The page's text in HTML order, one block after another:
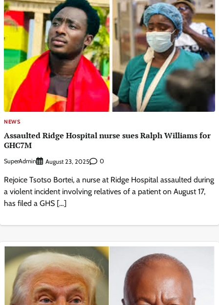
NEWS
Assaulted Ridge Hospital nurse sues Ralph Williams for
GHC7M
SuperAdmin August 23, 2025 0
Rejoice Tsotso Bortei, a nurse at Ridge Hospital assaulted during
a violent incident involving relatives of a patient on August 17,
has filed a GHS […]